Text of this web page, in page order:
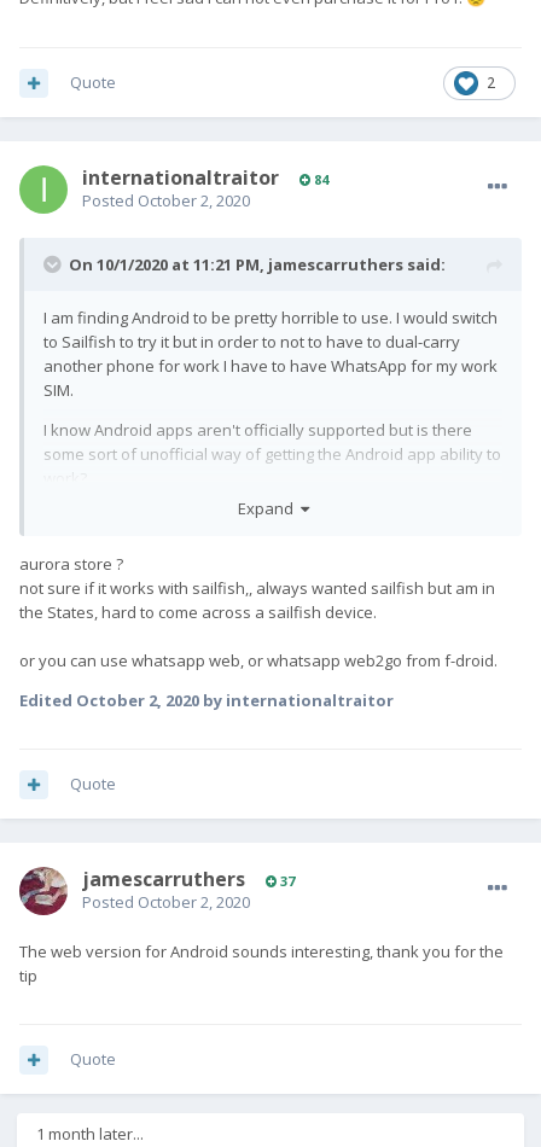
2
Quote
internationaltraitor 84
Posted October 2, 2020
On 10/1/2020 at 11:21 PM, jamescarruthers said:
I am finding Android to be pretty horrible to use. I would switch
to Sailfish to try it but in order to not to have to dual-carry
another phone for work I have to have WhatsApp for my work
SIM.
I know Android apps aren't officially supported but is there
some sort of unofficial way of getting the Android app ability to
Expand
aurora store ?
not sure if it works with sailfish,, always wanted sailfish but am in
the States, hard to come across a sailfish device.
or you can use whatsapp web, or whatsapp web2go from f-droid.
Edited October 2, 2020 by internationaltraitor
Quote
jamescarruthers 37
Posted October 2, 2020
The web version for Android sounds interesting, thank you for the
tip
Quote
1 month later...